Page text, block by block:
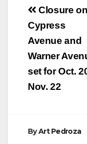
Post
Closure on
Cypress
Avenue and
Warner
set for Oct.
Nov. 22
ByArt Pedroza